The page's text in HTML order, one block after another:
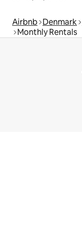
Airbnb Denmark
Monthly Rentals